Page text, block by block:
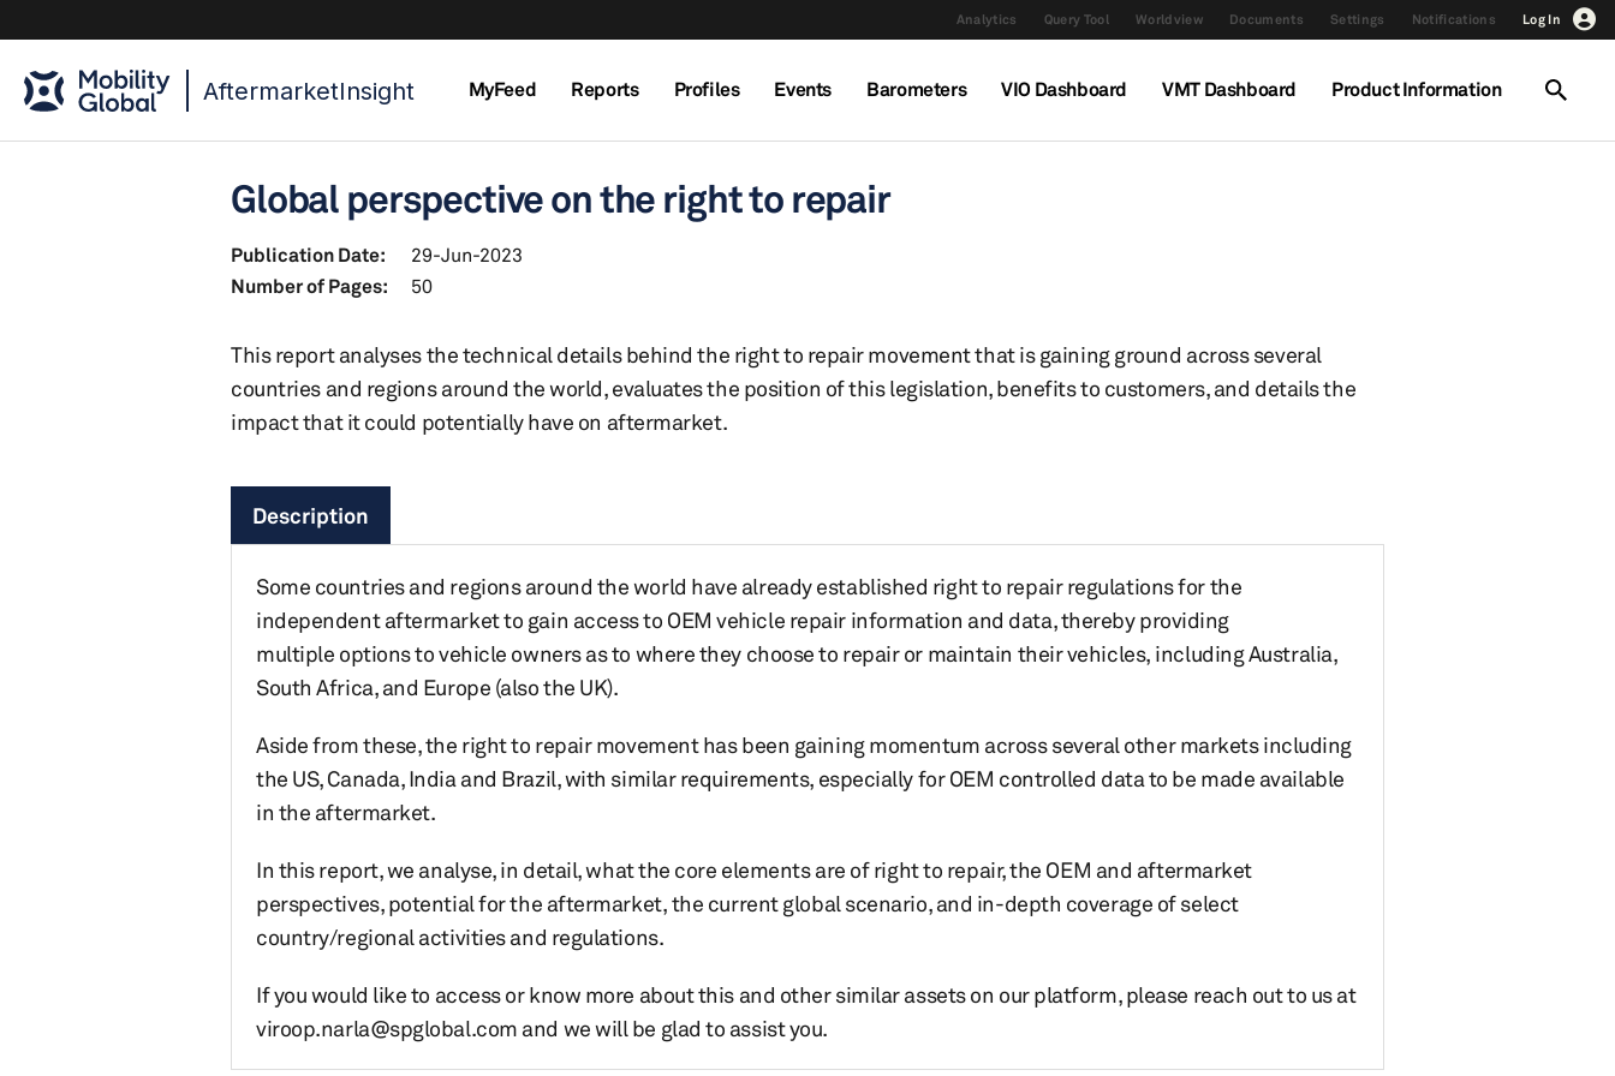
Analytics Query Tool Worldview Documents Settings Notifications Log In
AftermarketInsight MyFeed Reports Profiles Events Barometers VIO Dashboard VMT Dashboard Product Information
Global perspective on the right to repair
Publication Date:
29-Jun-2023
Number of Pages:
50
This report analyses the technical details behind the right to repair movement that is gaining ground across several
countries and regions around the world, evaluates the position of this legislation, benefits to customers, and details the
impact that it could potentially have on aftermarket.
Description
Some countries and regions around the world have already established right to repair regulations for the
independent aftermarket to gain access to OEM vehicle repair information and data, thereby providing
multiple options to vehicle owners as to where they choose to repair or maintain their vehicles, including Australia,
South Africa, and Europe (also the UK).
Aside from these, the right to repair movement has been gaining momentum across several other markets including
the US, Canada, India and Brazil, with similar requirements, especially for OEM controlled data to be made available
in the aftermarket.
In this report, we analyse, in detail, what the core elements are of right to repair, the OEM and aftermarket
perspectives, potential for the aftermarket, the current global scenario, and in-depth coverage of select
country/regional activities and regulations.
If you would like to access or know more about this and other similar assets on our platform, please reach out to us at
viroop.narla@spglobal.com and we will be glad to assist you.